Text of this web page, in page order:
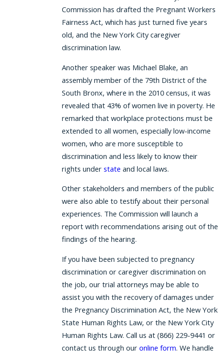
Commission has drafted the Pregnant Workers
Fairness Act, which has just turned five years
old, and the New York City caregiver
discrimination law.
Another speaker was Michael Blake, an
assembly member of the 79th District of the
South Bronx, where in the 2010 census, it was
revealed that 43% of women live in poverty. He
remarked that workplace protections must be
extended to all women, especially low-income
women, who are more susceptible to
discrimination and less likely to know their
rights under state and local laws.
Other stakeholders and members of the public
were also able to testify about their personal
experiences. The Commission will launch a
report with recommendations arising out of the
findings of the hearing.
If you have been subjected to pregnancy
discrimination or caregiver discrimination on
the job, our trial attorneys may be able to
assist you with the recovery of damages under
the Pregnancy Discrimination Act, the New York
State Human Rights Law, or the New York City
Human Rights Law. Call us at (866) 229-9441 or
contact us through our online form. We handle